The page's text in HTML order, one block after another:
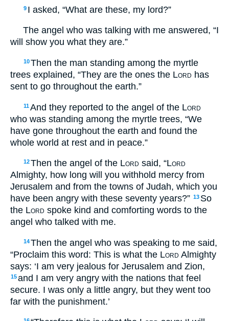
9 I asked, “What are these, my lord?”
The angel who was talking with me answered, “I
will show you what they are.”
10Then the man standing among the myrtle
trees explained, “They are the ones the Lord has
sent to go throughout the earth.”
11And they reported to the angel of the Lord
who was standing among the myrtle trees, “We
have gone throughout the earth and found the
whole world at rest and in peace.”
12Then the angel of the Lord said, “Lord
Almighty, how long will you withhold mercy from
Jerusalem and from the towns of Judah, which you
have been angry with these seventy years?” 13 So
the Lord spoke kind and comforting words to the
angel who talked with me.
14Then the angel who was speaking to me said,
“Proclaim this word: This is what the Lord Almighty
says: ‘I am very jealous for Jerusalem and Zion,
15and I am very angry with the nations that feel
secure. I was only a little angry, but they went too
far with the punishment.’